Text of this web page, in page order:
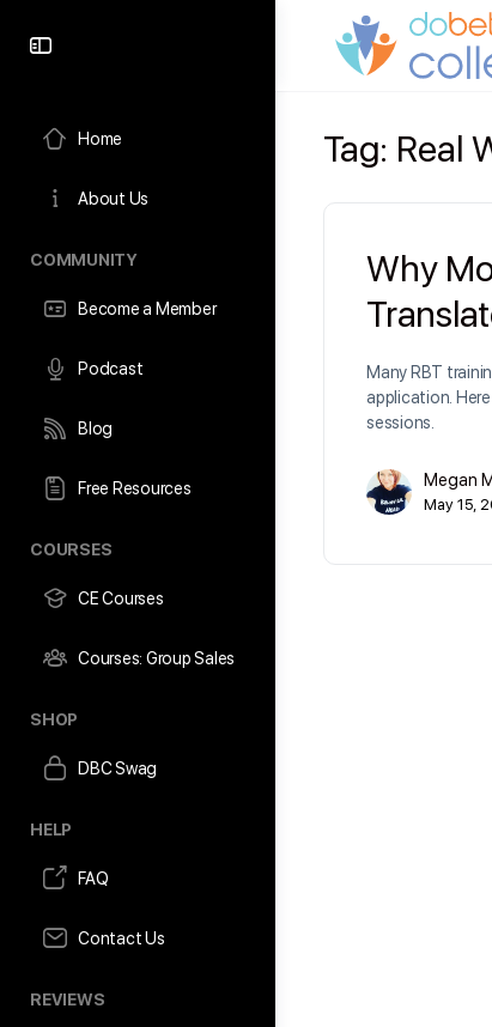
Home
About Us
COMMUNITY
Become a Member
Podcast
Blog
Free Resources
COURSES
CE Courses
Courses: Group Sales
SHOP
DBC Swag
HELP
FAQ
Contact Us
REVIEWS
Tag: Real
Why
Many RBT
application.
sessions.
Megan
May 15,